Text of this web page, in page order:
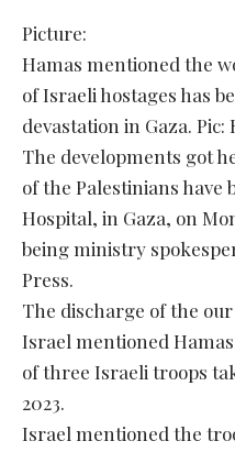
Picture:
Hamas mentioned the
of Israeli hostages has
devastation in Gaza. Pic:
The developments got
of the Palestinians have
Hospital, in Gaza, on
being ministry
Press.
The discharge of the
Israel mentioned
of three Israeli troops
2023.
Israel mentioned the